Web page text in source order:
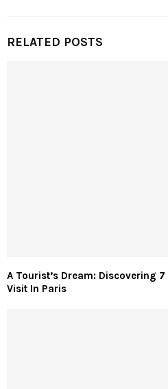
RELATED POSTS
A Tourist’s Dream: Discovering
Visit In Paris